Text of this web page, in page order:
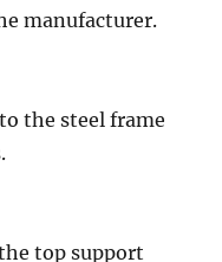
manufacturer.
the steel frame
top support